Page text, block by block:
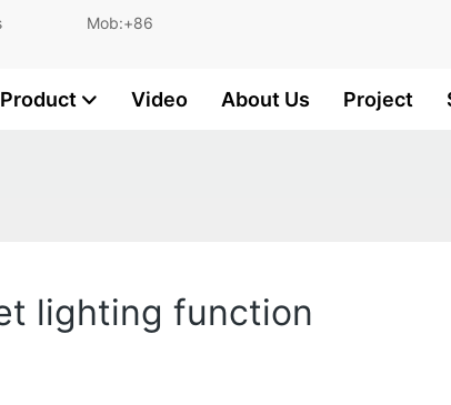
systems Mob:+86
Product Video About Us Project
lighting function